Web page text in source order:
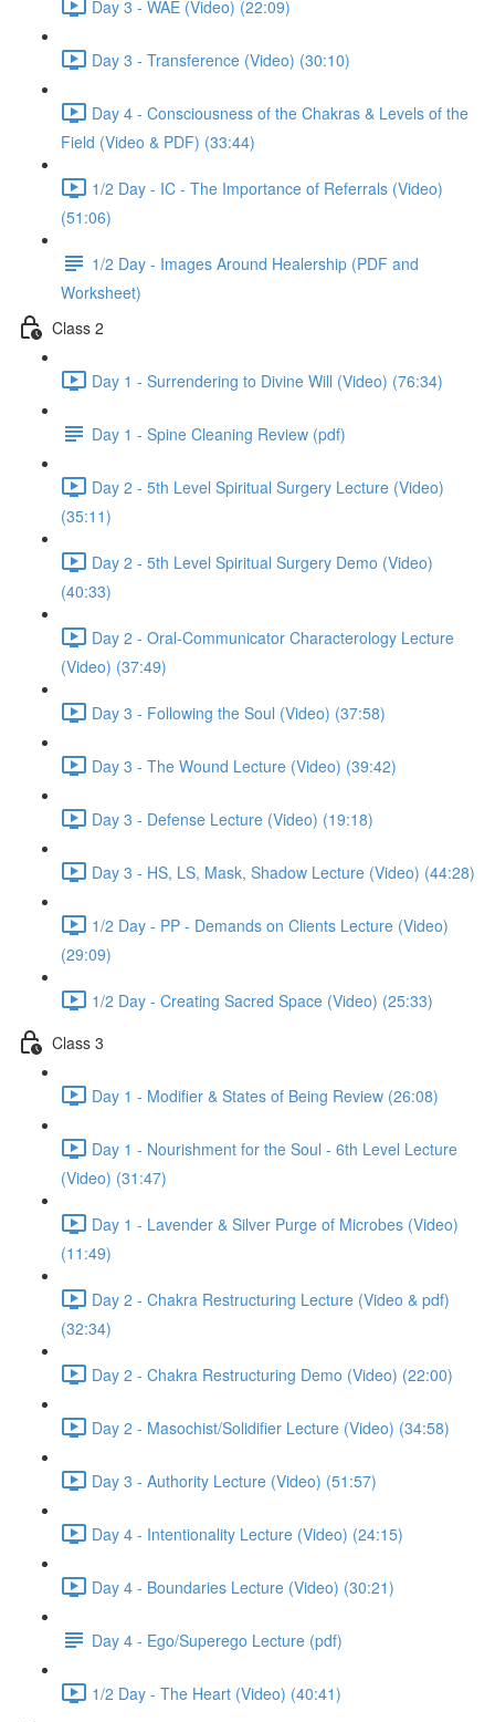
Day 3 - WAE (Video) (22:09)
Day 3 - Transference (Video) (30:10)
Day 4 - Consciousness of the Chakras & Levels of the
Field (Video & PDF) (33:44)
1/2 Day - IC - The Importance of Referrals (Video)
(51:06)
1/2 Day - Images Around Healership (PDF and
Worksheet)
Class 2
Day 1 - Surrendering to Divine Will (Video) (76:34)
Day 1 - Spine Cleaning Review (pdf)
Day 2 - 5th Level Spiritual Surgery Lecture (Video)
(35:11)
Day 2 - 5th Level Spiritual Surgery Demo (Video)
(40:33)
Day 2 - Oral-Communicator Characterology Lecture
(Video) (37:49)
Day 3 - Following the Soul (Video) (37:58)
Day 3 - The Wound Lecture (Video) (39:42)
Day 3 - Defense Lecture (Video) (19:18)
Day 3 - HS, LS, Mask, Shadow Lecture (Video) (44:28)
1/2 Day - PP - Demands on Clients Lecture (Video)
(29:09)
1/2 Day - Creating Sacred Space (Video) (25:33)
Class 3
Day 1 - Modifier & States of Being Review (26:08)
Day 1 - Nourishment for the Soul - 6th Level Lecture
(Video) (31:47)
Day 1 - Lavender & Silver Purge of Microbes (Video)
(11:49)
Day 2 - Chakra Restructuring Lecture (Video & pdf)
(32:34)
Day 2 - Chakra Restructuring Demo (Video) (22:00)
Day 2 - Masochist/Solidifier Lecture (Video) (34:58)
Day 3 - Authority Lecture (Video) (51:57)
Day 4 - Intentionality Lecture (Video) (24:15)
Day 4 - Boundaries Lecture (Video) (30:21)
Day 4 - Ego/Superego Lecture (pdf)
1/2 Day - The Heart (Video) (40:41)